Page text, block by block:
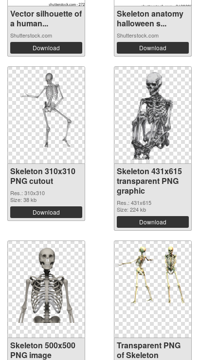
Vector silhouette of
a human...
Shutterstock.com
Download
Skeleton anatomy
halloween s...
Shutterstock.com
Download
Skeleton 310x310
PNG cutout
Res.: 310x310
Size: 38 kb
Download
Skeleton 431x615
transparent PNG
graphic
Res.: 431x615
Size: 224 kb
Download
Skeleton 500x500
PNG image
Transparent PNG
of Skeleton